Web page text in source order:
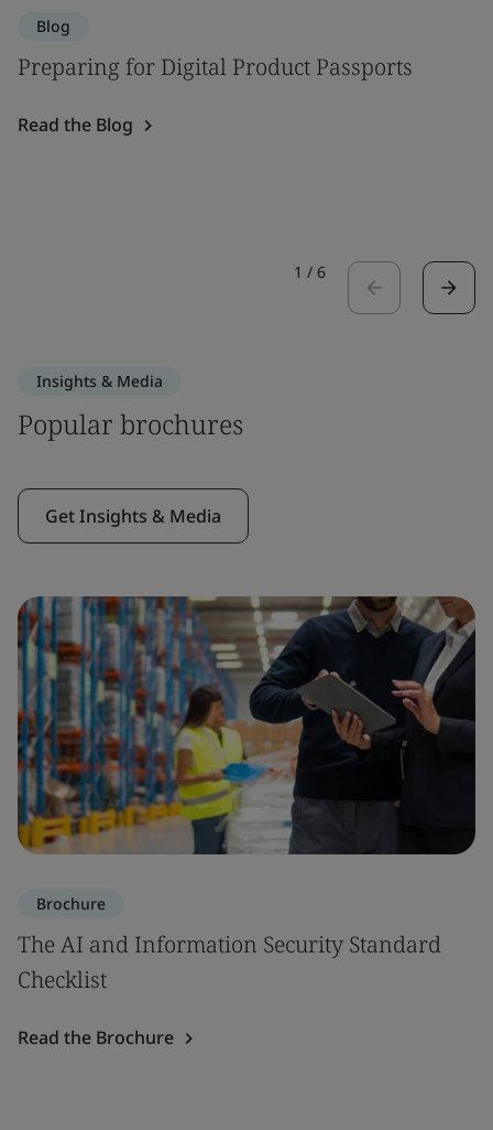
Blog
Preparing for Digital Product Passports
Read the Blog
1 / 6
Insights & Media
Popular brochures
Get Insights & Media
Brochure
The AI and Information Security Standard
Checklist
Read the Brochure